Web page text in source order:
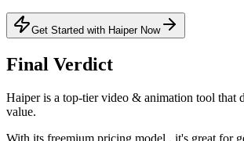
Get Started with Haiper Now
Final Verdict
Haiperis a top-tier video & animation tool that
value.
With its freemium pricing model , it's great for